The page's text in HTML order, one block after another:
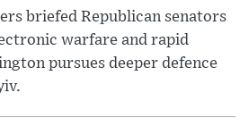
briefed Republican senators
warfare and rapid
pursues deeper defence